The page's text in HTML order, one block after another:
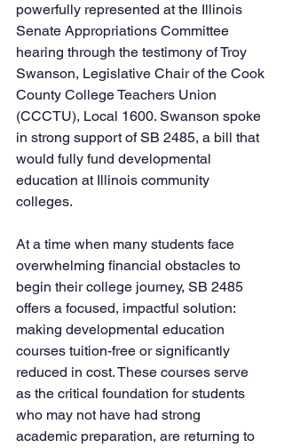
powerfully represented at the Illinois
Senate Appropriations Committee
hearing through the testimony of Troy
Swanson, Legislative Chair of the Cook
County College Teachers Union
(CCCTU), Local 1600. Swanson spoke
in strong support of SB 2485, a bill that
would fully fund developmental
education at Illinois community
colleges.
At a time when many students face
overwhelming financial obstacles to
begin their college journey, SB 2485
offers a focused, impactful solution:
making developmental education
courses tuition-free or significantly
reduced in cost. These courses serve
as the critical foundation for students
who may not have had strong
academic preparation, are returning to